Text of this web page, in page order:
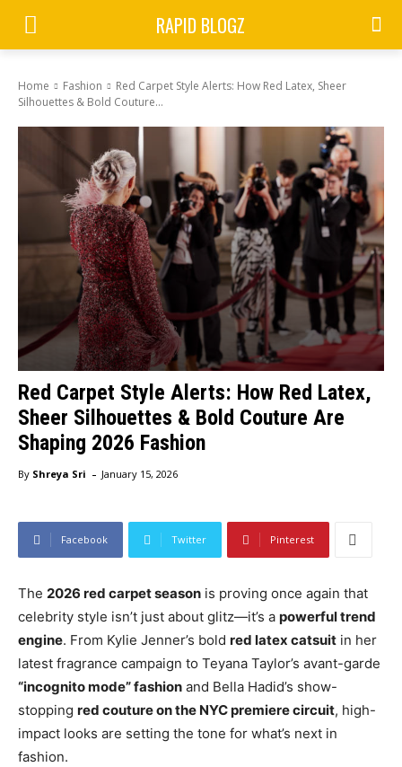
RAPID BLOGZ
Home Fashion
Red Carpet Style Alerts: How Red Latex, Sheer
Silhouettes & Bold Couture...
Red Carpet Style Alerts: How Red Latex,
Sheer Silhouettes & Bold Couture Are
Shaping 2026 Fashion
By Shreya Sri - January 15, 2026
Facebook Twitter Pinterest
The 2026 red carpet season is proving once again that
celebrity style isn’t just about glitz—it’s a powerful trend
engine. From Kylie Jenner’s bold red latex catsuit in her
latest fragrance campaign to Teyana Taylor’s avant-garde
“incognito mode” fashion and Bella Hadid’s show-
stopping red couture on the NYC premiere circuit, high-
impact looks are setting the tone for what’s next in
fashion.